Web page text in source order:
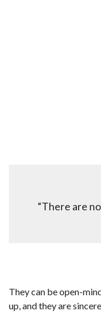
“There are
They can be open-
up, and they are